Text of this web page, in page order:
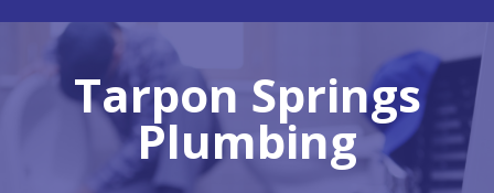
Tarpon Springs
Plumbing